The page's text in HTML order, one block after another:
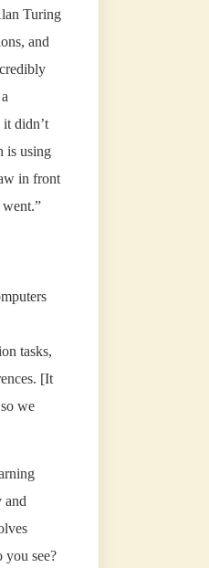
Turing
and
didn’t
is using
in front
went.”
tasks,
[It
we
and
you see?